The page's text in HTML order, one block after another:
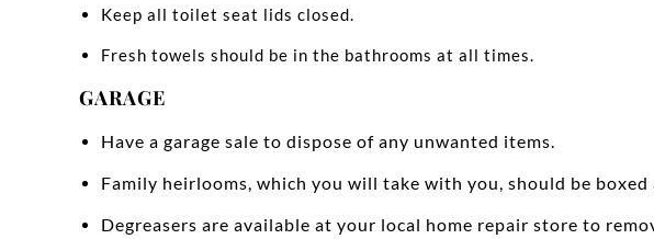
Keep all toilet seat lids closed.
Fresh towels should be in the bathrooms at all times.
GARAGE
Have a garage sale to dispose of any unwanted items.
Family heirlooms, which you will take with you, should be
Degreasers are available at your local home repair store to